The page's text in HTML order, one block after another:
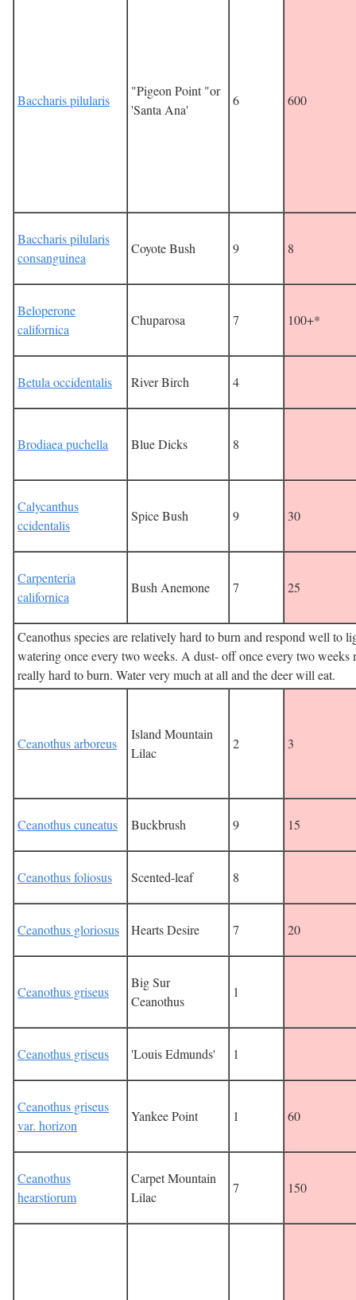
Baccharis pilularis
"Pigeon Point "or
'Santa Ana'
6 600
Baccharis pilularis
consanguinea
Coyote Bush 9 8
Beloperone
californica
Chuparosa 7 100+*
Betula occidentalis River Birch 4
Brodiaea puchella Blue Dicks 8
Calycanthus
ccidentalis
Spice Bush 9 30
Carpenteria
californica
Bush Anemone 7 25
Ceanothus species are relatively hard to burn and respond well to
watering once every two weeks. A dust- off once every two weeks
really hard to burn. Water very much at all and the deer will eat.
Ceanothus arboreus
Island Mountain
Lilac
2 3
Ceanothus cuneatus Buckbrush 9 15
Ceanothus foliosus Scented-leaf 8
Ceanothus gloriosus Hearts Desire 7 20
Ceanothus griseus
Big Sur
Ceanothus
1
Ceanothus griseus 'Louis Edmunds' 1
Ceanothus griseus
var. horizon
Yankee Point 1 60
Ceanothus
hearstiorum
Carpet Mountain
Lilac
7 150